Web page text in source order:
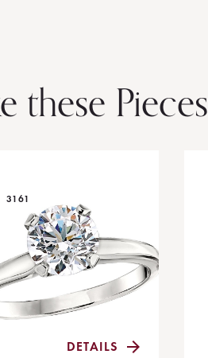
these Pieces
3161
DETAILS